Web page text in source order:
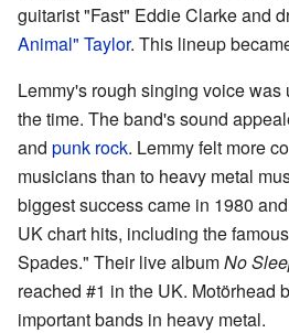
guitarist "Fast" Eddie Clarke and
Animal" Taylor. This lineup
Lemmy's rough singing voice
the time. The band's sound
and punk rock. Lemmy felt more
musicians than to heavy metal
biggest success came in 1980
UK chart hits, including the
Spades." Their live albumNo
reached #1 in the UK. Motörhead
important bands in heavy metal.